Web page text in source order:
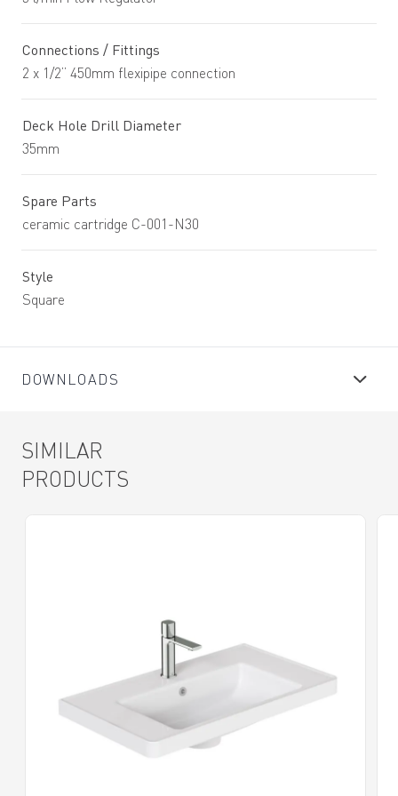
Connections / Fittings
2 x 1/2” 450mm flexipipe connection
Deck Hole Drill Diameter
35mm
Spare Parts
ceramic cartridge C-001-N30
Style
Square
DOWNLOADS
SIMILAR
PRODUCTS